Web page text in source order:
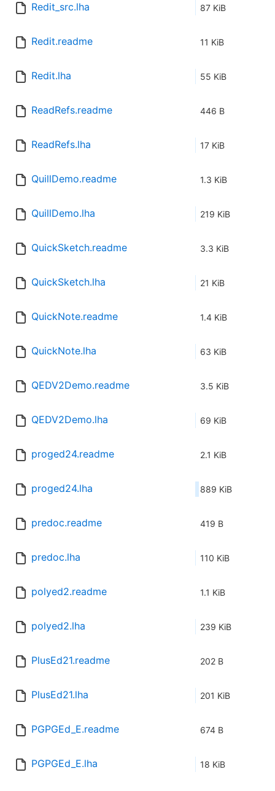
Redit_src.lha 87 KiB
Redit.readme 11 KiB
Redit.lha 55 KiB
ReadRefs.readme 446 B
ReadRefs.lha 17 KiB
QuillDemo.readme 1.3 KiB
QuillDemo.lha 219 KiB
QuickSketch.readme 3.3 KiB
QuickSketch.lha 21 KiB
QuickNote.readme 1.4 KiB
QuickNote.lha 63 KiB
QEDV2Demo.readme 3.5 KiB
QEDV2Demo.lha 69 KiB
proged24.readme 2.1 KiB
proged24.lha 889 KiB
predoc.readme 419 B
predoc.lha 110 KiB
polyed2.readme 1.1 KiB
polyed2.lha 239 KiB
PlusEd21.readme 202 B
PlusEd21.lha 201 KiB
PGPGEd_E.readme 674 B
PGPGEd_E.lha 18 KiB